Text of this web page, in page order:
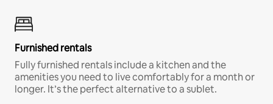
Furnished rentals
Fully furnished rentals include a kitchen and the
amenities you need to live comfortably for a month or
longer. It’s the perfect alternative to a sublet.